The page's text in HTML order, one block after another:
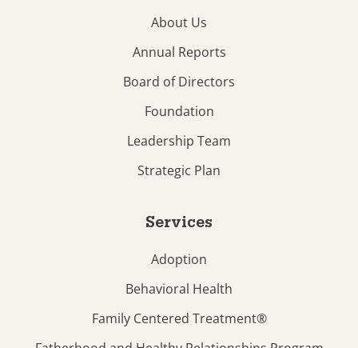
About Us
Annual Reports
Board of Directors
Foundation
Leadership Team
Strategic Plan
Services
Adoption
Behavioral Health
Family Centered Treatment®